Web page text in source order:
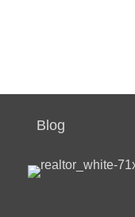
Blog